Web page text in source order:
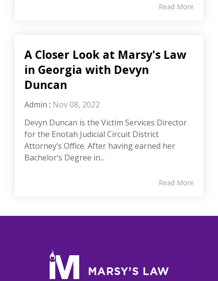
Read More
A Closer Look at Marsy's Law
in Georgia with Devyn
Duncan
Admin : Nov 08, 2022
Devyn Duncan is the Victim Services Director
for the Enotah Judicial Circuit District
Attorney’s Office. After having earned her
Bachelor’s Degree in...
Read More